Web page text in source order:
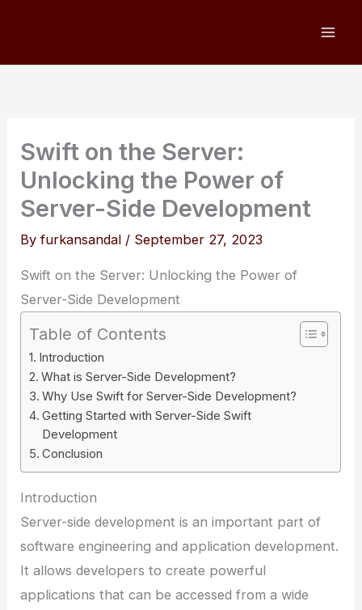
Swift on the Server:
Unlocking the Power of
Server-Side Development
Byfurkansandal / September 27, 2023
Swift on the Server: Unlocking the Power of
Server-Side Development
Table of Contents
Introduction
What is Server-Side Development?
Why Use Swift for Server-Side Development?
Getting Started with Server-Side Swift
Development
Conclusion
Introduction
Server-side development is an important part of
software engineering and application development.
It allows developers to create powerful
applications that can be accessed from a wide